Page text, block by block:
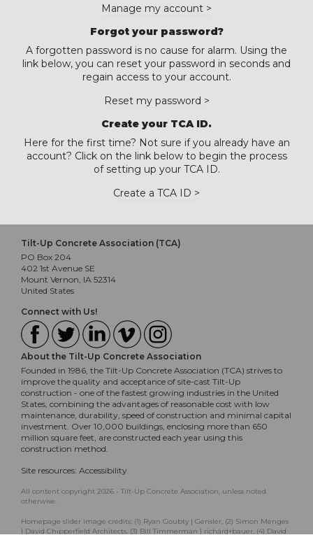
Manage my account >
Forgot your password?
A forgotten password is no cause for alarm. Using the
link below, you can reset your password in seconds and
regain access to your account.
Reset my password >
Create your TCA ID.
Here for the first time? Not sure if you already have an
account? Click on the link below to begin the process
of setting up your TCA ID.
Create a TCA ID >
Tilt-Up Concrete Association (TCA)
PO Box 204
402 1st Avenue SE
Mount Vernon, IA 52314
United States
Connect with Us!
About the Tilt-Up Concrete Association
Founded in 1986, the Tilt-Up Concrete Association (TCA) strives to
improve the quality and acceptance of site-cast Tilt-Up
construction - one of the fastest growing industries in the United
States, combining the advantages of reasonable cost with low
maintenance, durability, speed of construction and minimal capital
investment. Over 10,000 buildings, enclosing more than 650
million square feet, are constructed each year using this
construction method.
Site resources: Accessibility
All content copyright 2026 - Tilt-Up Concrete Association, unless noted
otherwise.
Homepage slider image credits: (1) Ryan Goubty | Gensler, (2) Simon Menges
| David Chipperfield Architects, (3) Bill Timmerman | richärd+bauer, (4) David